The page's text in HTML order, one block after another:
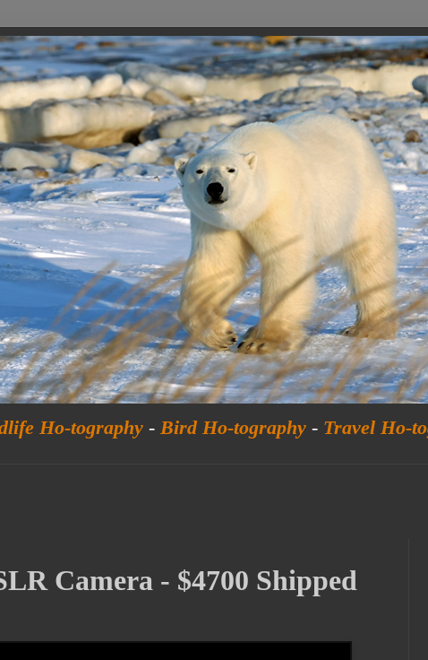
Ho-tography - Bird Ho-tography - Travel Ho-
Camera - $4700 Shipped